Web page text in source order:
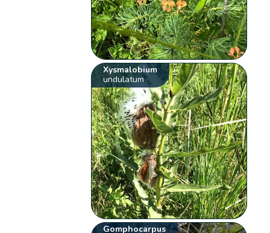
Xysmalobium
undulatum
Gomphocarpus